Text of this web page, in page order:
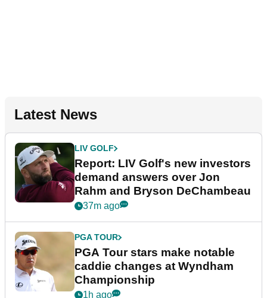
Latest News
LIV GOLF
Report: LIV Golf's new investors
demand answers over Jon
Rahm and Bryson DeChambeau
37m ago
PGA TOUR
PGA Tour stars make notable
caddie changes at Wyndham
Championship
1h ago